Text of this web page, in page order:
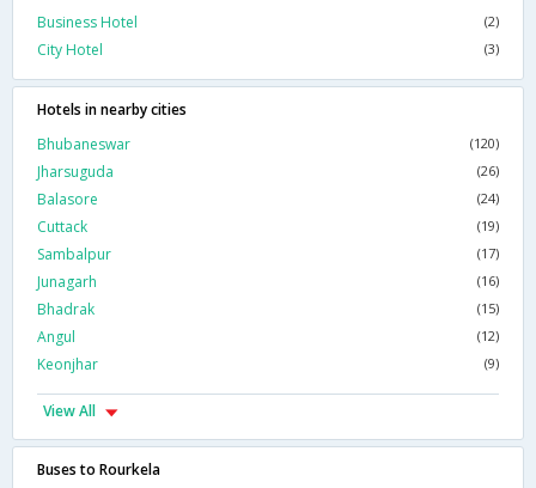
Business Hotel
(2)
City Hotel (3)
Hotels in nearby cities
Bhubaneswar
(120)
Jharsuguda (26)
Balasore (24)
Cuttack (19)
Sambalpur (17)
Junagarh (16)
Bhadrak (15)
Angul (12)
Keonjhar (9)
View All
Buses to Rourkela